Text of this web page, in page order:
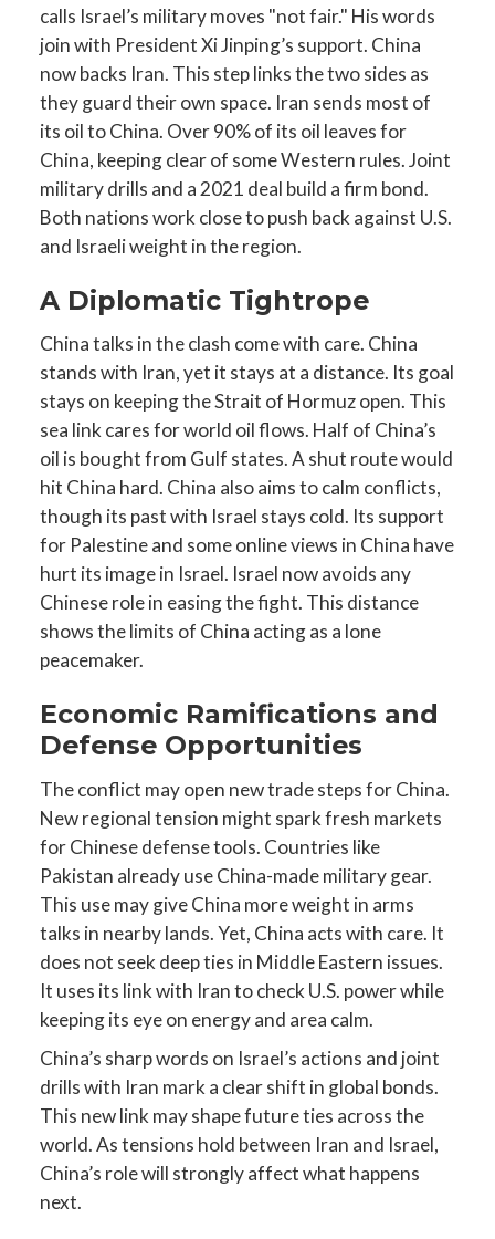
calls Israel’s military moves "not fair." His words
join with President Xi Jinping’s support. China
now backs Iran. This step links the two sides as
they guard their own space. Iran sends most of
its oil to China. Over 90% of its oil leaves for
China, keeping clear of some Western rules. Joint
military drills and a 2021 deal build a firm bond.
Both nations work close to push back against U.S.
and Israeli weight in the region.
A Diplomatic Tightrope
China talks in the clash come with care. China
stands with Iran, yet it stays at a distance. Its goal
stays on keeping the Strait of Hormuz open. This
sea link cares for world oil flows. Half of China’s
oil is bought from Gulf states. A shut route would
hit China hard. China also aims to calm conflicts,
though its past with Israel stays cold. Its support
for Palestine and some online views in China have
hurt its image in Israel. Israel now avoids any
Chinese role in easing the fight. This distance
shows the limits of China acting as a lone
peacemaker.
Economic Ramifications and
Defense Opportunities
The conflict may open new trade steps for China.
New regional tension might spark fresh markets
for Chinese defense tools. Countries like
Pakistan already use China-made military gear.
This use may give China more weight in arms
talks in nearby lands. Yet, China acts with care. It
does not seek deep ties in Middle Eastern issues.
It uses its link with Iran to check U.S. power while
keeping its eye on energy and area calm.
China’s sharp words on Israel’s actions and joint
drills with Iran mark a clear shift in global bonds.
This new link may shape future ties across the
world. As tensions hold between Iran and Israel,
China’s role will strongly affect what happens
next.